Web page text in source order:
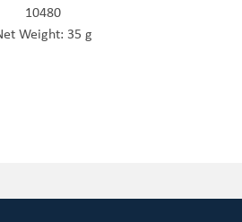
10480
Weight: 35 g